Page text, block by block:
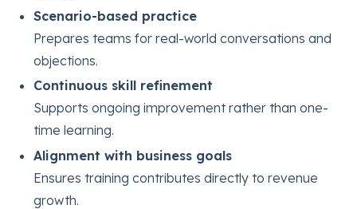
Scenario-based practice
Prepares teams for real-world conversations and
objections.
Continuous skill refinement
Supports ongoing improvement rather than one-
time learning.
Alignment with business goals
Ensures training contributes directly to revenue
growth.